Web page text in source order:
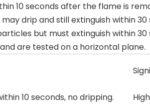
10 seconds after the flame is
drip and still extinguish within 30
but must extinguish within 30
are tested on a horizontal plane.
10 seconds, no dripping.